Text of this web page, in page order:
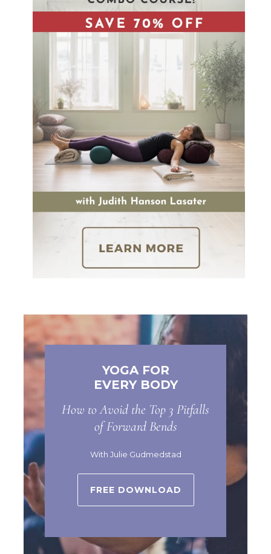
YOGA FOR
EVERY BODY
How to Avoid the Top 3 Pitfalls
of Forward Bends
With Julie Gudmedstad
FREE DOWNLOAD